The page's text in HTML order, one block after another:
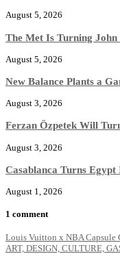
August 5, 2026
The Met Is Turning John
August 5, 2026
New Balance Plants a
August 3, 2026
Ferzan Özpetek Will
August 3, 2026
Casablanca Turns
August 1, 2026
1 comment
Louis Vuitton x NBA Capsule
ART, DESIGN, CULTURE,